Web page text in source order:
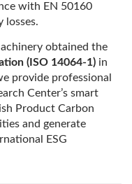
with EN 50160
losses.
obtained the
(ISO 14064-1) in
provide professional
Center’s smart
Product Carbon
and generate
ESG